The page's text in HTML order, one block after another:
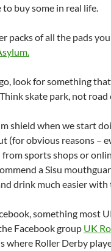
to buy some in real life.
packs of all the pads
look for something
skate park, not road
shield when we start
(for obvious reasons –
from sports shops or
a Sisu
drink much easier with
something most
Facebook group UK
where Roller Derby